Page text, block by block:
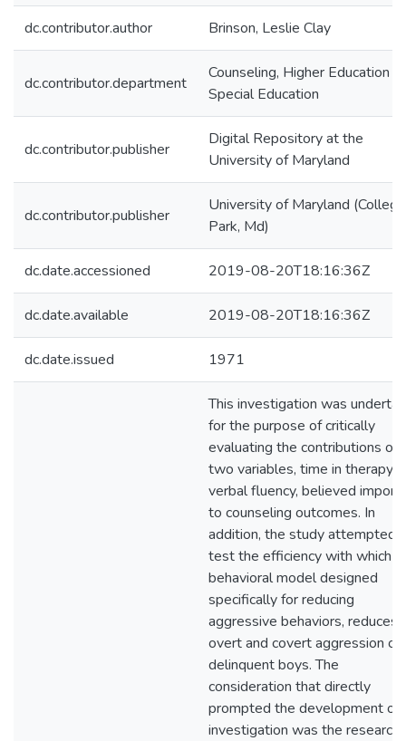
dc.contributor.author Brinson, Leslie Clay
dc.contributor.department
Counseling, Higher Education &
Special Education
dc.contributor.publisher
Digital Repository at the
University of Maryland
dc.contributor.publisher
University of Maryland (College
Park, Md)
dc.date.accessioned 2019-08-20T18:16:36Z
dc.date.available 2019-08-20T18:16:36Z
dc.date.issued 1971
This investigation was
for the purpose of critically
evaluating the contributions of
two variables, time in therapy
verbal fluency, believed
to counseling outcomes. In
addition, the study attempted
test the efficiency with which a
behavioral model designed
specifically for reducing
aggressive behaviors, reduces
overt and covert aggression of
delinquent boys. The
consideration that directly
prompted the development of
investigation was the